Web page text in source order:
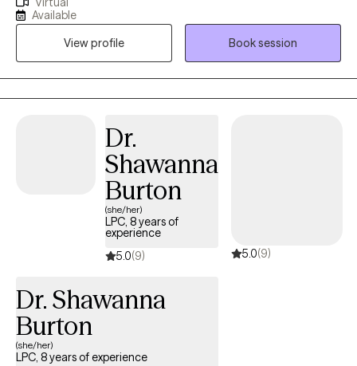
first step into meaningful, lasting change.
depression & career difficulties. I believe in treating everyone
with respect, sensitivity, and compassion. I will tailor our dialog
and treatment plan to meet your unique and specific needs.
Taking the first step to sign up for therapy can take courage and
I am proud of you for getting started!
Available
View profile
Book session
Dr.
Shawanna
Burton
(she/her)
LPC, 8 years of
experience
5.0(9) 5.0(9)
Dr. Shawanna
Burton
(she/her)
LPC, 8 years of experience